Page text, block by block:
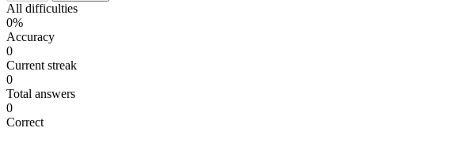
All difficulties
0%
Accuracy
0
Current streak
0
Total answers
0
Correct